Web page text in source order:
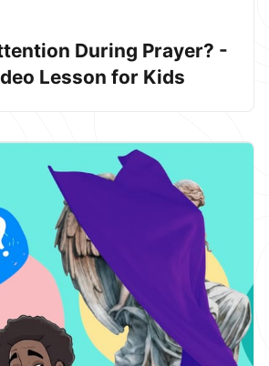
During Prayer? -
Lesson for Kids